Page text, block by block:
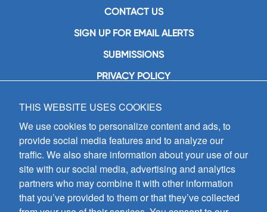
CONTACT US
SIGN UP FOR EMAIL ALERTS
SUBMISSIONS
PRIVACY POLICY
GIA Publications, Inc.
7404 South Mason Avenue
Chicago, IL 60638
(800) GIA-1358 (442-1358)
(708) 496-3800
Fax: (708) 496-3828
Hours of Operation:
8:30 a.m. - 5 p.m. CST M-F
THIS WEBSITE USES COOKIES
We use cookies to personalize content and ads, to
provide social media features and to analyze our
traffic. We also share information about your use of our
site with our social media, advertising and analytics
partners who may combine it with other information
that you’ve provided to them or that they’ve collected